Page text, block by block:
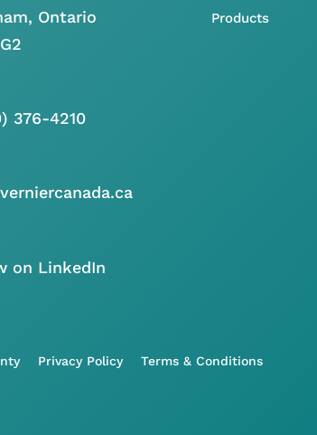
Ontario
376-4210
on LinkedIn
Products
Privacy Policy Terms & Conditions